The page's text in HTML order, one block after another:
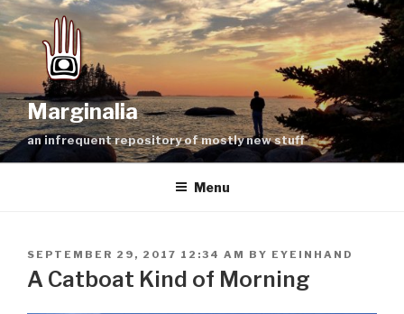
Skip
to
content
Marginalia
an infrequent repository of mostly new stuff
Menu
POSTED
ON
SEPTEMBER 29, 2017 12:34 AM BY EYEINHAND
A Catboat Kind of Morning